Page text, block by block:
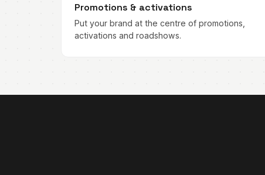
Promotions & activations
Put your brand at the centre of promotions,
activations and roadshows.